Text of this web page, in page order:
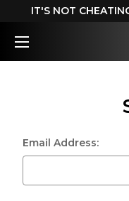
IT'S NOT
Email Address: